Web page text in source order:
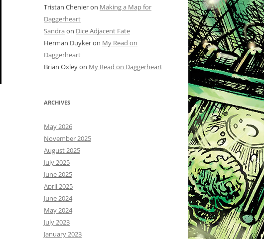
Tristan Chenieron Making a Map for
Daggerheart
Sandra on Dice Adjacent Fate
Herman Duykeron My Read on
Daggerheart
Brian Oxleyon My Read on Daggerheart
ARCHIVES
May 2026
November 2025
August 2025
July 2025
June 2025
April 2025
June 2024
May 2024
July 2023
January 2023